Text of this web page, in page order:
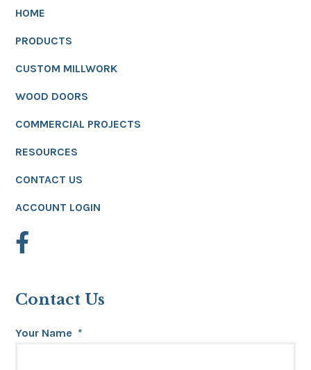
HOME
PRODUCTS
CUSTOM MILLWORK
WOOD DOORS
COMMERCIAL PROJECTS
RESOURCES
CONTACT US
ACCOUNT LOGIN
Contact Us
Your Name *